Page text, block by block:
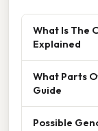
What Is The
Explained
What Parts
Guide
Possible